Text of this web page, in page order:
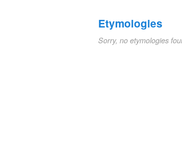
Etymologies
Sorry, no etymologies